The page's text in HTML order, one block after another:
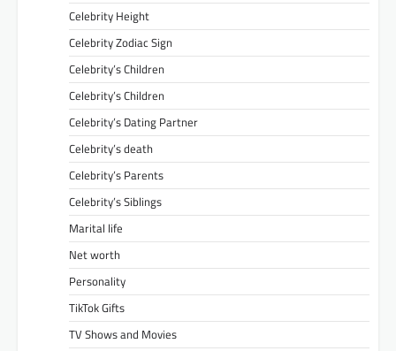
Celebrity Height
Celebrity Zodiac Sign
Celebrity’s Children
Celebrity’s Children
Celebrity’s Dating Partner
Celebrity’s death
Celebrity’s Parents
Celebrity’s Siblings
Marital life
Net worth
Personality
TikTok Gifts
TV Shows and Movies